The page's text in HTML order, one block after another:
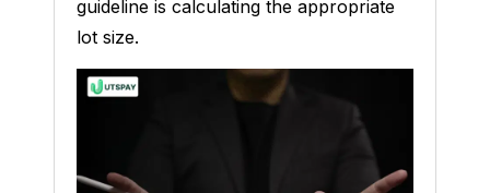
guideline is calculating the appropriate
lot size.